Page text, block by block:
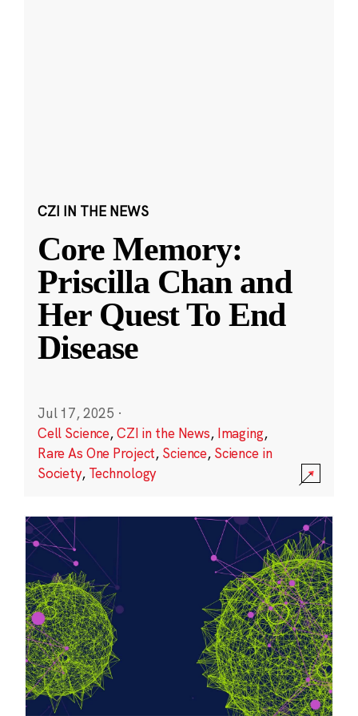
CZI IN THE NEWS
Core Memory:
Priscilla Chan and
Her Quest To End
Disease
Jul 17, 2025 ·
Cell Science,CZI in the News, Imaging,
Rare As One Project, Science, Science in
Society, Technology